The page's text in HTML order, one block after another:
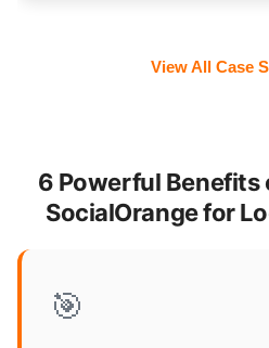
View All Case
6 Powerful
SocialOrange for
🎯